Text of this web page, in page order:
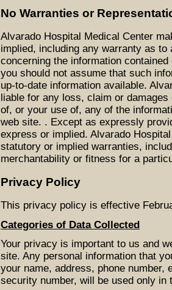
No Warranties or
Alvarado Hospital Medical Center
implied, including any warranty as
concerning the information
you should not assume that such
up-to-date information available.
liable for any loss, claim or
of, or your use of, any of the
web site. . Except as expressly
express or implied. Alvarado
statutory or implied warranties,
merchantability or fitness for a
Privacy Policy
This privacy policy is effective
Categories of Data Collected
Your privacy is important to us and
site. Any personal information that
your name, address, phone
security number, will be used only in